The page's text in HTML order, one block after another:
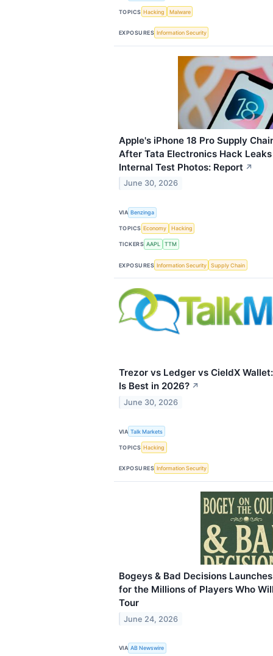
TOPICS Hacking Malware
EXPOSURES Information Security
Apple's iPhone 18 Pro Supply
After Tata Electronics Hack
Internal Test Photos: Report ↗
June 30, 2026
VIA Benzinga
TOPICS Economy Hacking
TICKERS AAPL TTM
EXPOSURES Information Security Supply Chain
Trezor vs Ledger vs CieldX
Is Best in 2026? ↗
June 30, 2026
VIA Talk Markets
TOPICS Hacking
EXPOSURES Information Security
Bogeys & Bad Decisions
for the Millions of Players Who
Tour
June 24, 2026
VIA AB Newswire